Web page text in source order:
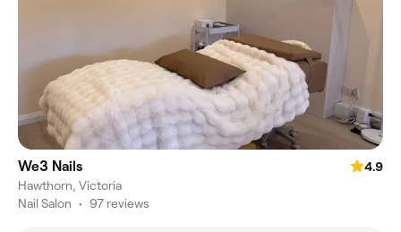
We3 Nails
4.9
Hawthorn, Victoria
Nail Salon • 97 reviews